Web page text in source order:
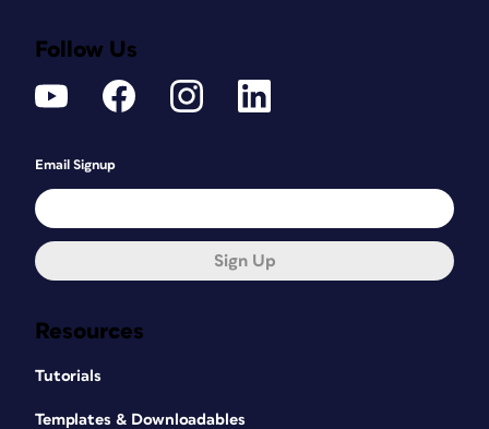
Resources
Tutorials
Templates & Downloadables
Follow Us
Email Signup
Sign Up